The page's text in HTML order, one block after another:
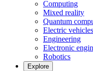
Computing
Mixed reality
Quantum
Electric vehicles
Engineering
Electronic
Robotics
Explore